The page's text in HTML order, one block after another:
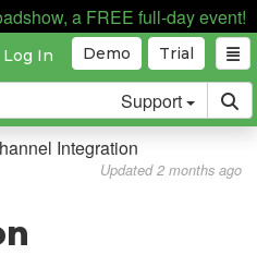
a FREE full-day event!
Trial
Demo
Log In
Support
Integration
Updated 2 months ago